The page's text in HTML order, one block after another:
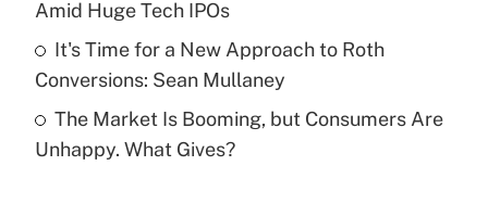
Get Answer
Are remote workers eligible for leave
under the Family and Medical Leave Act
Amid Huge Tech IPOs
It's Time for a New Approach to Roth
Conversions: Sean Mullaney
The Market Is Booming, but Consumers Are
Unhappy. What Gives?